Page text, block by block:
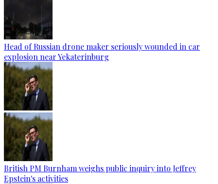
Head of Russian drone maker seriously wounded in car
explosion near Yekaterinburg
British PM Burnham weighs public inquiry into Jeffrey
Epstein's activities